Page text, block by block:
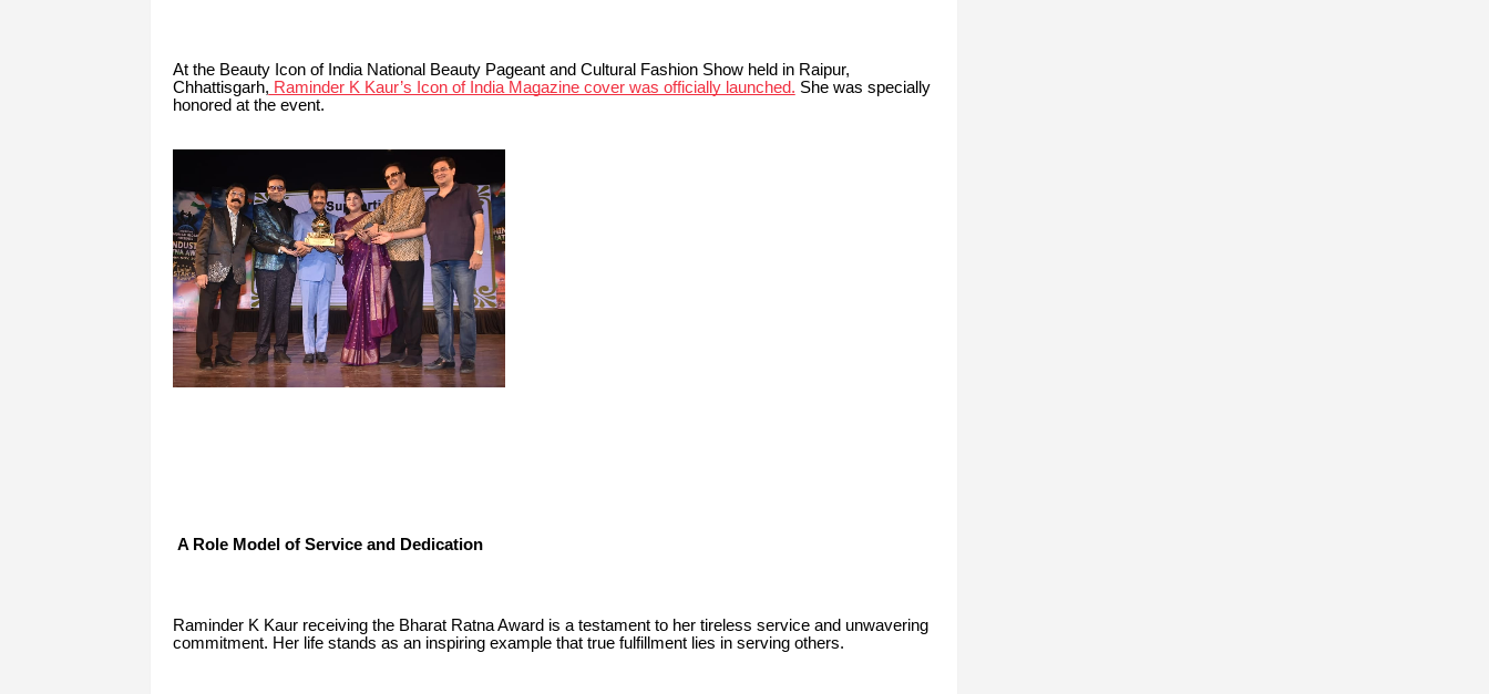
At the Beauty Icon of India National Beauty Pageant and Cultural Fashion Show held in Raipur,
Chhattisgarh, Raminder K Kaur’s Icon of India Magazine cover was officially launched. She was specially
honored at the event.
A Role Model of Service and Dedication
Raminder K Kaur receiving the Bharat Ratna Award is a testament to her tireless service and unwavering
commitment. Her life stands as an inspiring example that true fulfillment lies in serving others.